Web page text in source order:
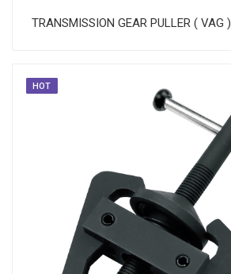
TRANSMISSION GEAR PULLER ( VAG )
HOT